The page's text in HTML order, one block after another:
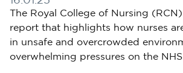
Published on 16 January 2025
The Royal College of Nursing
report that highlights how nurses
in unsafe and overcrowded
overwhelming pressures on the